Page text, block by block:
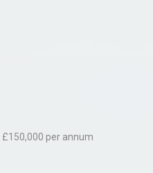
per annum